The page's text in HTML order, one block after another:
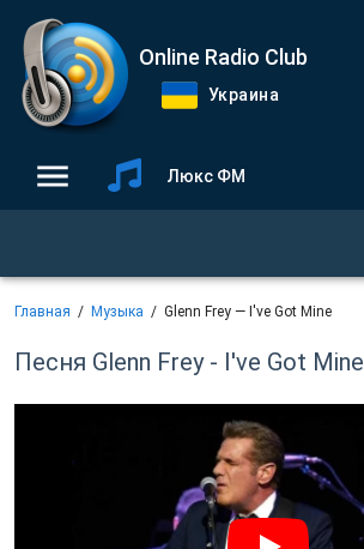
Online Radio Club
Украина
Люкс ФМ
Главная Музыка Glenn Frey — I've Got Mine
Песня Glenn Frey - I've Got Mine